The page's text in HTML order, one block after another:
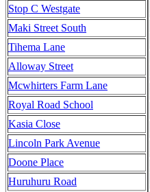
Stop C Westgate
Maki Street South
Tihema Lane
Alloway Street
Mcwhirters Farm Lane
Royal Road School
Kasia Close
Lincoln Park Avenue
Doone Place
Huruhuru Road